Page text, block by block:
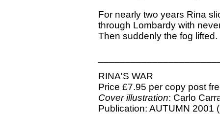
For nearly two years Rina
through Lombardy with
Then suddenly the fog lifted.
RINA'S WAR
Price £7.95 per copy post
Cover illustration: Carlo
Publication: AUTUMN 2001